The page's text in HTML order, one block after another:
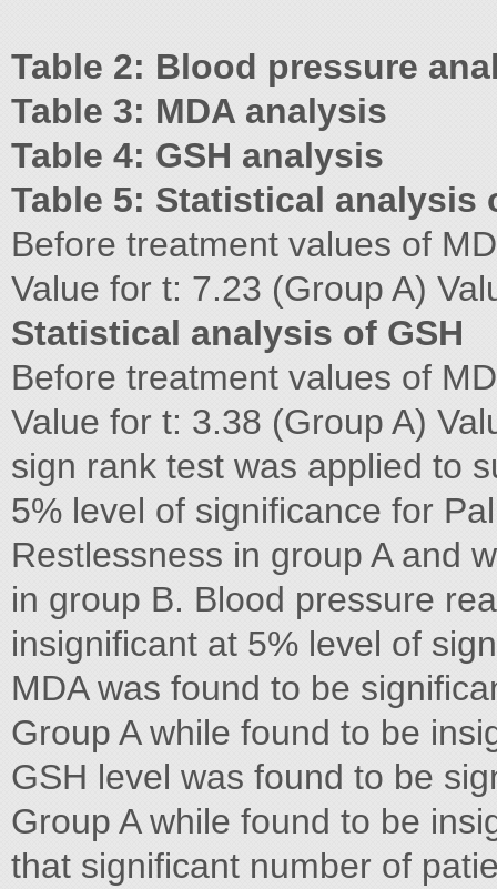
Table 2: Blood pressure
Table 3: MDA analysis
Table 4: GSH analysis
Table 5: Statistical analysis
Before treatment values of
Value for t: 7.23 (Group A)
Statistical analysis of GSH
Before treatment values of
Value for t: 3.38 (Group A)
sign rank test was applied to
5% level of significance for
Restlessness in group A and
in group B. Blood pressure
insignificant at 5% level of
MDA was found to be
Group A while found to be
GSH level was found to be
Group A while found to be
that significant number of